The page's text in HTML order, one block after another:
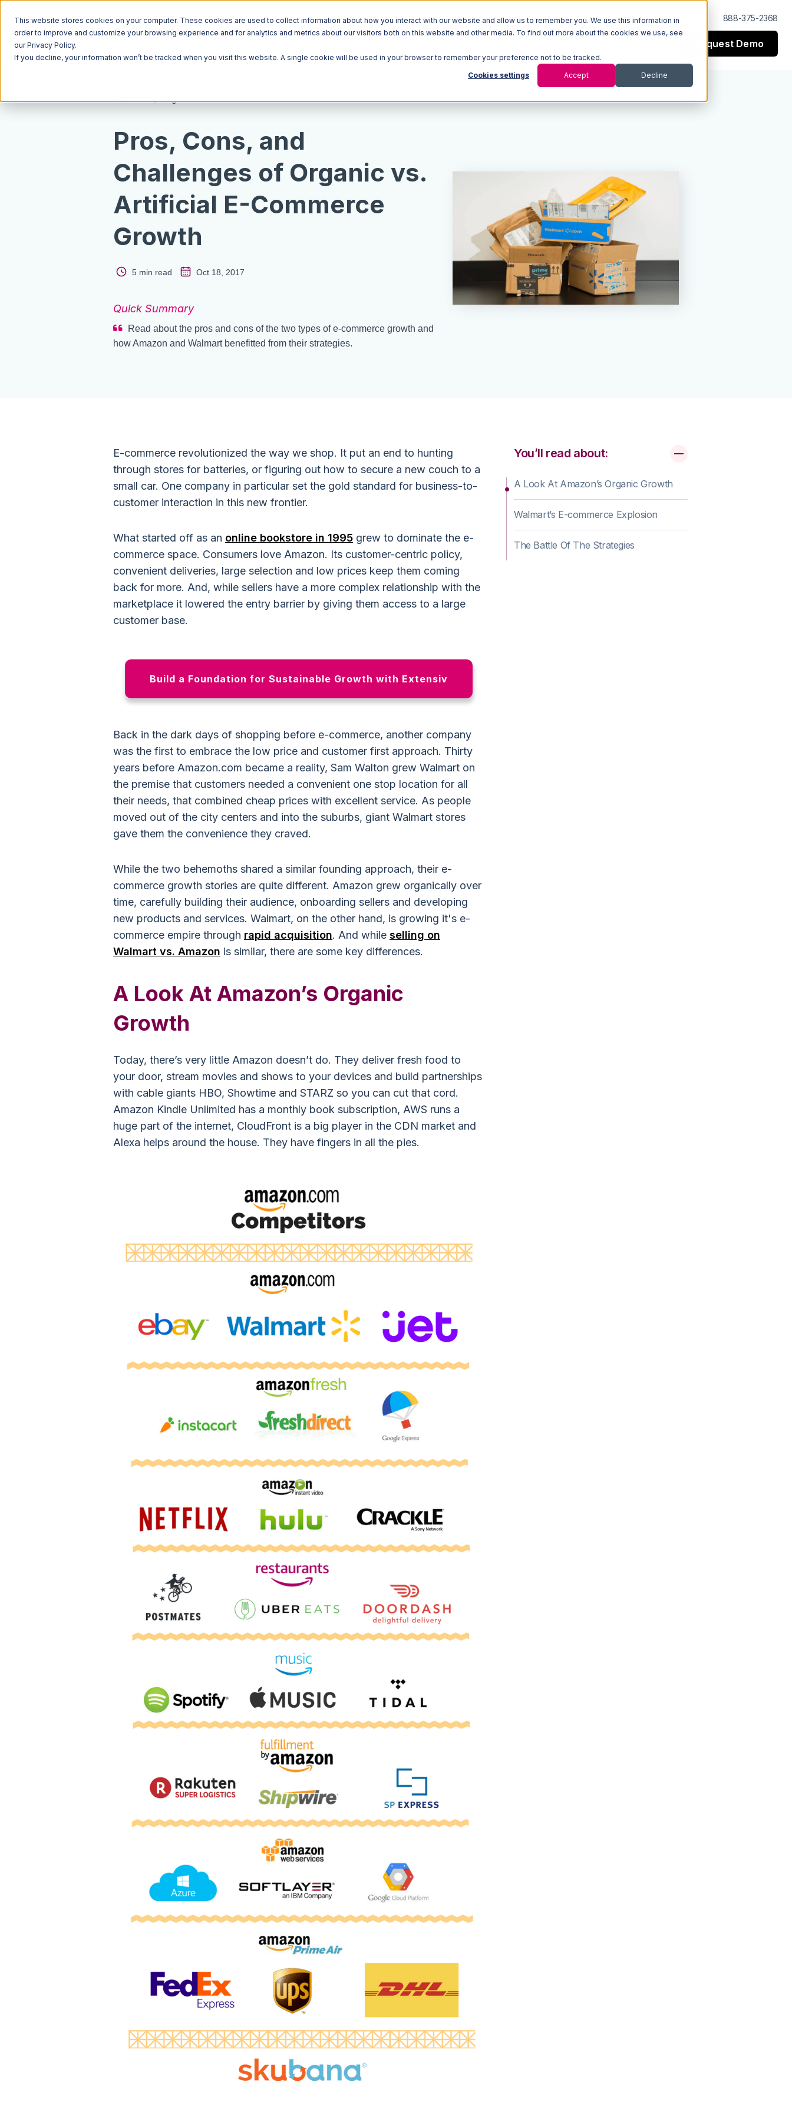
This website stores cookies on your computer. These cookies are used to collect information about how you interact with our website and allow us to remember you. We use this information in
order to improve and customize your browsing experience and for analytics and metrics about our visitors both on this website and other media. To find out more about the cookies we use, see
our Privacy Policy.
If you decline, your information won’t be tracked when you visit this website. A single cookie will be used in your browser to remember your preference not to be tracked.
Cookies settings Accept Decline
Log In Support 888-375-2368
Request Demo
Resources Blog
Pros, Cons, and
Challenges of Organic vs.
Artificial E-Commerce
Growth
5 min read Oct 18, 2017
Quick Summary
Read about the pros and cons of the two types of e-commerce growth and
how Amazon and Walmart benefitted from their strategies.
E-commerce revolutionized the way we shop. It put an end to hunting
through stores for batteries, or figuring out how to secure a new couch to a
small car. One company in particular set the gold standard for business-to-
customer interaction in this new frontier.
What started off as an online bookstore in 1995 grew to dominate the e-
commerce space. Consumers love Amazon. Its customer-centric policy,
convenient deliveries, large selection and low prices keep them coming
back for more. And, while sellers have a more complex relationship with the
marketplace it lowered the entry barrier by giving them access to a large
customer base.
Build a Foundation for Sustainable Growth with Extensiv
Back in the dark days of shopping before e-commerce, another company
was the first to embrace the low price and customer first approach. Thirty
years before Amazon.com became a reality, Sam Walton grew Walmart on
the premise that customers needed a convenient one stop location for all
their needs, that combined cheap prices with excellent service. As people
moved out of the city centers and into the suburbs, giant Walmart stores
gave them the convenience they craved.
While the two behemoths shared a similar founding approach, their e-
commerce growth stories are quite different. Amazon grew organically over
time, carefully building their audience, onboarding sellers and developing
new products and services. Walmart, on the other hand, is growing it's e-
commerce empire through rapid acquisition. And while selling on
Walmart vs. Amazon is similar, there are some key differences.
A Look At Amazon’s Organic
Growth
Today, there’s very little Amazon doesn’t do. They deliver fresh food to
your door, stream movies and shows to your devices and build partnerships
with cable giants HBO, Showtime and STARZ so you can cut that cord.
Amazon Kindle Unlimited has a monthly book subscription, AWS runs a
huge part of the internet, CloudFront is a big player in the CDN market and
Alexa helps around the house. They have fingers in all the pies.
You’ll read about:
A Look At Amazon’s Organic Growth
Walmart’s E-commerce Explosion
The Battle Of The Strategies